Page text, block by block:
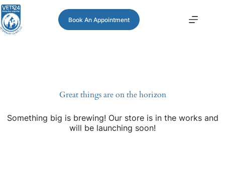
Book An Appointment
Great things are on the horizon
Something big is brewing! Our store is in the works and
will be launching soon!